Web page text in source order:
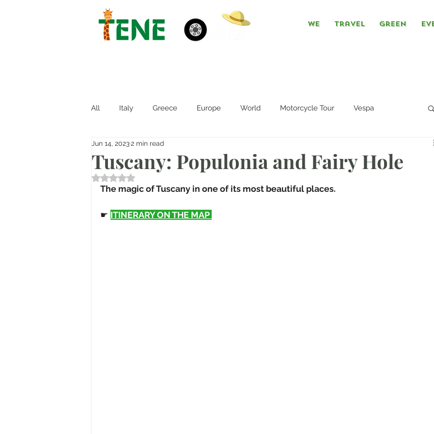
We Travel Green
All Italy Greece Europe World Motorcycle Tour Vespa
Tuscany: Populonia and Fairy Hole
Jun 14, 20232 min read
Rated NaN out of 5 stars.
The magic of Tuscany in one of its most beautiful places.
☛ ITINERARY ON THE MAP